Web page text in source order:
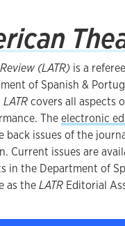
(LATR) is a
of Spanish &
LATRcovers all aspects
Theelectronic
back issues of the
Current issues are
in the Department of
as theLATREditorial